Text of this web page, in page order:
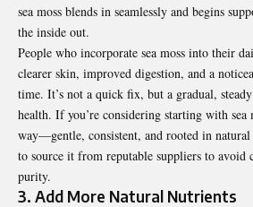
sea moss blends in seamlessly and begins
the inside out.
People who incorporate sea moss into their
clearer skin, improved digestion, and a
time. It’s not a quick fix, but a gradual,
health. If you’re considering starting with sea
way—gentle, consistent, and rooted in natural
to source it from reputable suppliers to avoid
purity.
3. Add More Natural Nutrients